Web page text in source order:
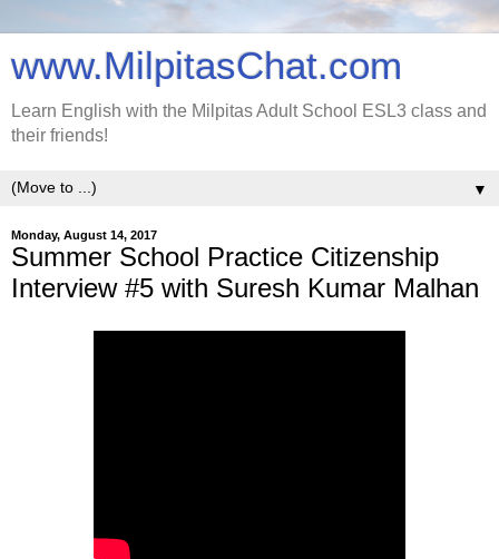
www.MilpitasChat.com
Learn English with the Milpitas Adult School ESL3 class and
their friends!
▼
Monday, August 14, 2017
Summer School Practice Citizenship
Interview #5 with Suresh Kumar Malhan